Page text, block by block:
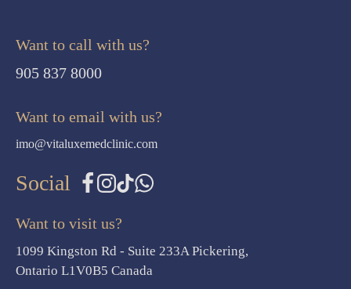
Want to call with us?
905 837 8000
Want to email with us?
imo@vitaluxemedclinic.com
Social
Want to visit us?
1099 Kingston Rd - Suite 233A Pickering,
Ontario L1V0B5 Canada